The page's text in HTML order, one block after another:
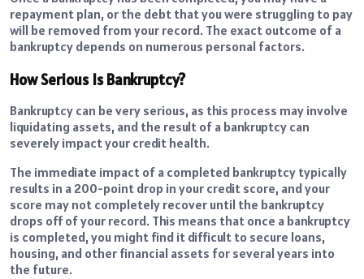
repayment plan, or the debt that you were struggling to pay
will be removed from your record. The exact outcome of a
bankruptcy depends on numerous personal factors.
How Serious Is Bankruptcy?
Bankruptcy can be very serious, as this process may involve
liquidating assets, and the result of a bankruptcy can
severely impact your credit health.
The immediate impact of a completed bankruptcy typically
results in a 200-point drop in your credit score, and your
score may not completely recover until the bankruptcy
drops off of your record. This means that once a bankruptcy
is completed, you might find it difficult to secure loans,
housing, and other financial assets for several years into
the future.